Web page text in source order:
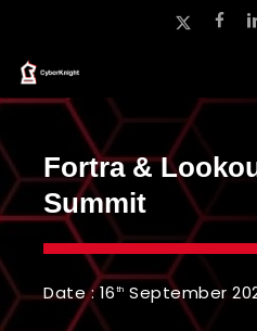
main
content
x-
Fortra &
Summit
Date : 16th September